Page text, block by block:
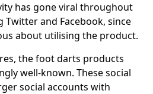
has gone viral throughout
Twitter and Facebook, since
about utilising the product.
the foot darts products
well-known. These social
social accounts with